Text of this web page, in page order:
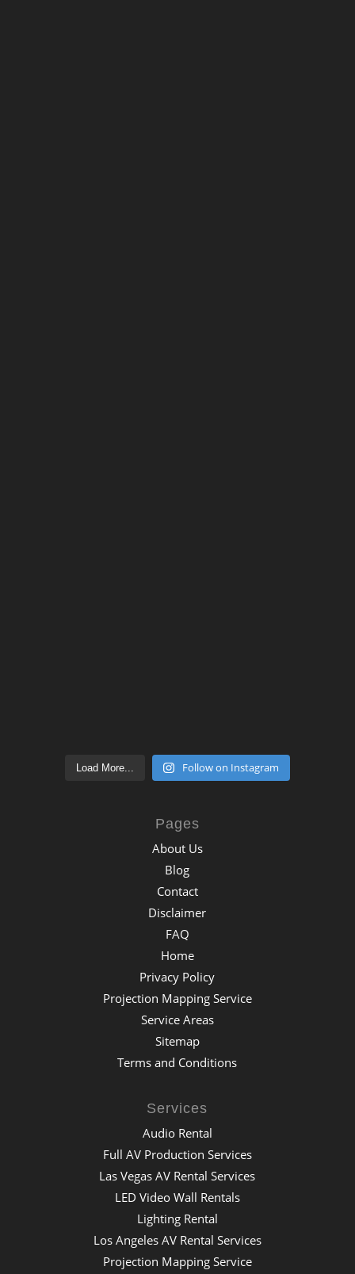
Load More... Follow on Instagram
Pages
About Us
Blog
Contact
Disclaimer
FAQ
Home
Privacy Policy
Projection Mapping Service
Service Areas
Sitemap
Terms and Conditions
Services
Audio Rental
Full AV Production Services
Las Vegas AV Rental Services
LED Video Wall Rentals
Lighting Rental
Los Angeles AV Rental Services
Projection Mapping Service